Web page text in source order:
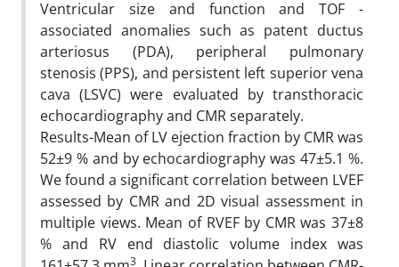
Ventricular size and function and TOF -
associated anomalies such as patent ductus
arteriosus (PDA), peripheral pulmonary
stenosis (PPS), and persistent left superior vena
cava (LSVC) were evaluated by transthoracic
echocardiography and CMR separately.
Results-Mean of LV ejection fraction by CMR was
52±9 % and by echocardiography was 47±5.1 %.
We found a significant correlation between LVEF
assessed by CMR and 2D visual assessment in
multiple views. Mean of RVEF by CMR was 37±8
% and RV end diastolic volume index was
3